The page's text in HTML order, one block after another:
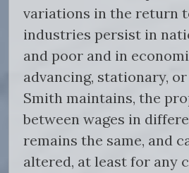
variations in the return
industries persist in
and poor and in
advancing, stationary,
Smith maintains, the
between wages in
remains the same, and
altered, at least for any